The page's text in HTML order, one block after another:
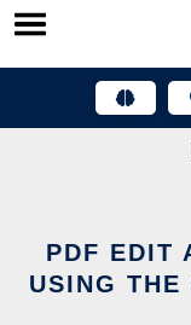
Skip
PDF EDIT
USING THE